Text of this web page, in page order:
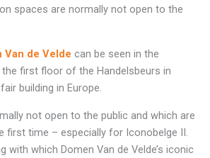
spaces are normally not open to the
Van de Velde can be seen in the
first floor of the Handelsbeurs in
building in Europe.
not open to the public and which are
first time – especially for Iconobelge II.
with which Domen Van de Velde’s iconic